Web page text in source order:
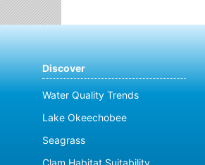
Discover
Water Quality Trends
Lake Okeechobee
Seagrass
Clam Habitat Suitability